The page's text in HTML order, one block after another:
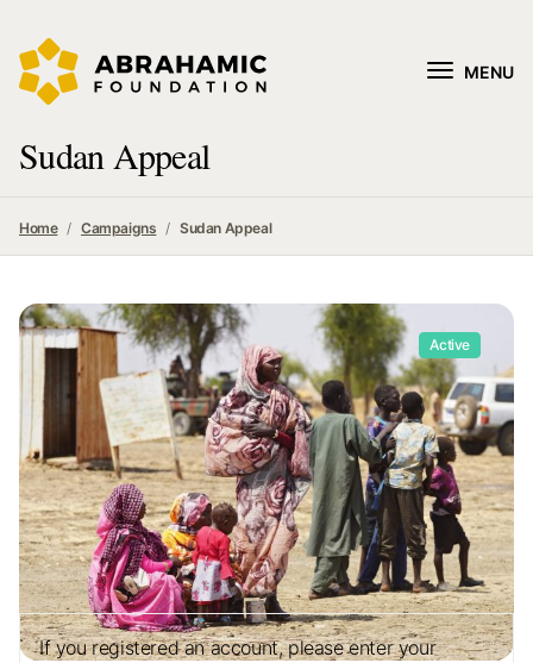
MENU
Sudan Appeal
Home Campaigns Sudan Appeal
Active
If you registered an account, please enter your